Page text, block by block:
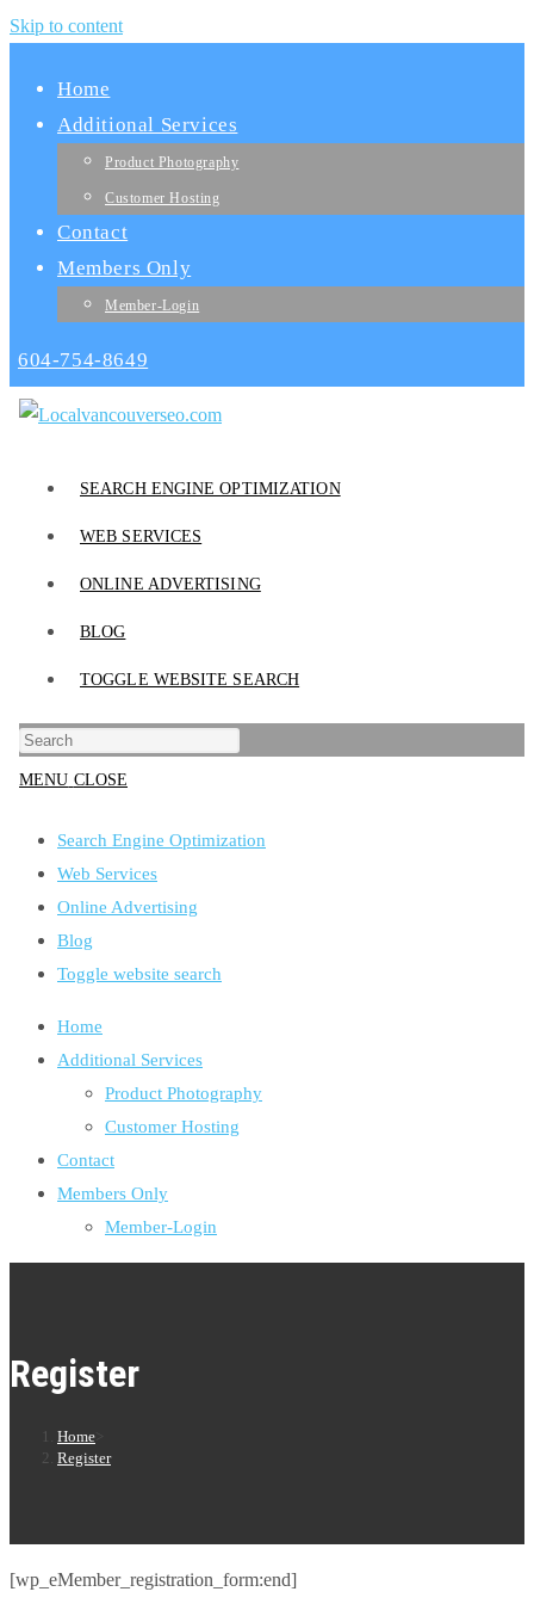
Skip to content
Home
Additional Services
Product Photography
Customer Hosting
Contact
Members Only
Member-Login
604-754-8649
SEARCH ENGINE OPTIMIZATION
WEB SERVICES
ONLINE ADVERTISING
BLOG
TOGGLE WEBSITE SEARCH
MENU CLOSE
Search Engine Optimization
Web Services
Online Advertising
Blog
Toggle website search
Home
Additional Services
Product Photography
Customer Hosting
Contact
Members Only
Member-Login
Register
Home
Register
[wp_eMember_registration_form:end]